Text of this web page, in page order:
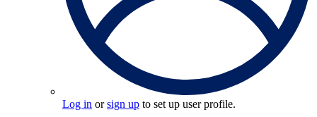
Log in orsign up to set up user profile.